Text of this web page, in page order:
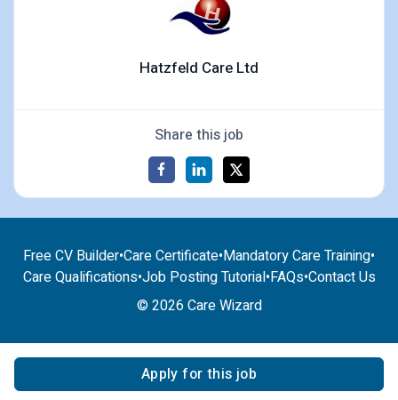
Hatzfeld Care Ltd
Apply for this job
Share this job
Free CV Builder•Care Certificate•Mandatory Care Training•
Care Qualifications•Job Posting Tutorial•FAQs•Contact Us
© 2026 Care Wizard